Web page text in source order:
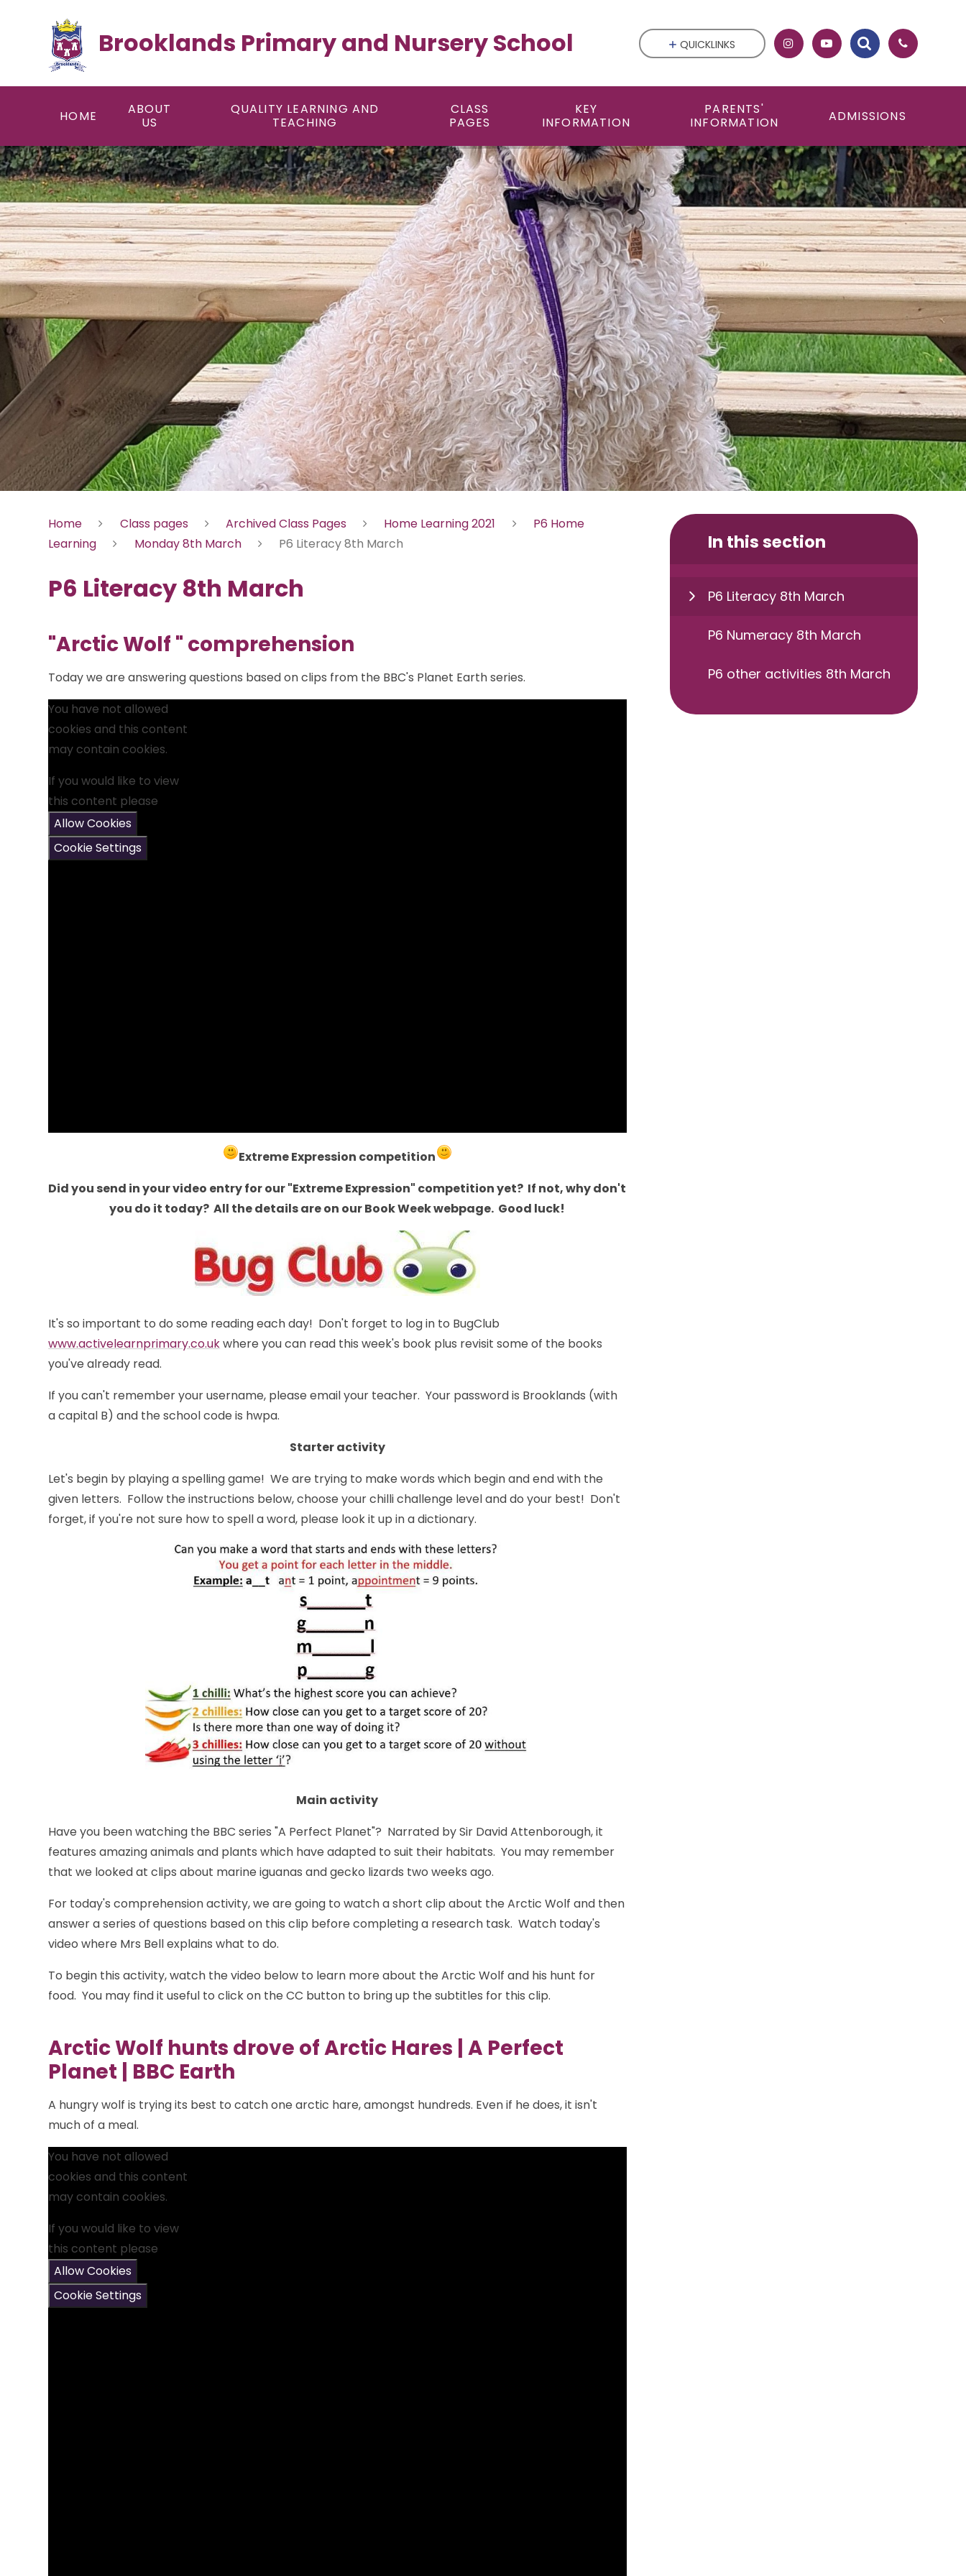
Brooklands Primary and Nursery School
HOME
ABOUT
US
QUALITY LEARNING AND
TEACHING
CLASS
PAGES
KEY
INFORMATION
PARENTS'
INFORMATION
ADMISSIONS
QUICKLINKS
Home Class pages Archived Class Pages Home Learning 2021
P6 Home
Learning
Monday 8th March P6 Literacy 8th March
P6 Literacy 8th March
"Arctic Wolf " comprehension
Today we are answering questions based on clips from the BBC's Planet Earth series.
You have not allowed
cookies and this content
may contain cookies.
If you would like to view
this content please
Allow Cookies
Cookie Settings
Extreme Expression competition
Did you send in your video entry for our "Extreme Expression" competition yet? If not, why don't
you do it today? All the details are on our Book Week webpage. Good luck!
It's so important to do some reading each day! Don't forget to log in to BugClub
www.activelearnprimary.co.ukwhere you can read this week's book plus revisit some of the books
you've already read.
If you can't remember your username, please email your teacher. Your password is Brooklands (with
a capital B) and the school code is hwpa.
Starter activity
Let's begin by playing a spelling game! We are trying to make words which begin and end with the
given letters. Follow the instructions below, choose your chilli challenge level and do your best! Don't
forget, if you're not sure how to spell a word, please look it up in a dictionary.
Main activity
Have you been watching the BBC series "A Perfect Planet"? Narrated by Sir David Attenborough, it
features amazing animals and plants which have adapted to suit their habitats. You may remember
that we looked at clips about marine iguanas and gecko lizards two weeks ago.
For today's comprehension activity, we are going to watch a short clip about the Arctic Wolf and then
answer a series of questions based on this clip before completing a research task. Watch today's
video where Mrs Bell explains what to do.
To begin this activity, watch the video below to learn more about the Arctic Wolf and his hunt for
food. You may find it useful to click on the CC button to bring up the subtitles for this clip.
Arctic Wolf hunts drove of Arctic Hares | A Perfect
Planet | BBC Earth
A hungry wolf is trying its best to catch one arctic hare, amongst hundreds. Even if he does, it isn't
much of a meal.
You have not allowed
cookies and this content
may contain cookies.
If you would like to view
this content please
Allow Cookies
Cookie Settings
In this section
P6 Literacy 8th March
P6 Numeracy 8th March
P6 other activities 8th March